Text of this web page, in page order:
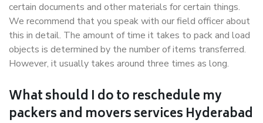
certain documents and other materials for certain things.
We recommend that you speak with our field officer about
this in detail. The amount of time it takes to pack and load
objects is determined by the number of items transferred.
However, it usually takes around three times as long.
What should I do to reschedule my
packers and movers services Hyderabad